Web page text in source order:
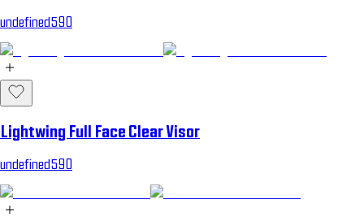
undefined590
Lightwing Full Face Clear Visor
undefined590